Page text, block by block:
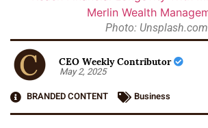
Photo: Unsplash.com
CEO Weekly Contributor
May 2, 2025
BRANDED CONTENT
Business